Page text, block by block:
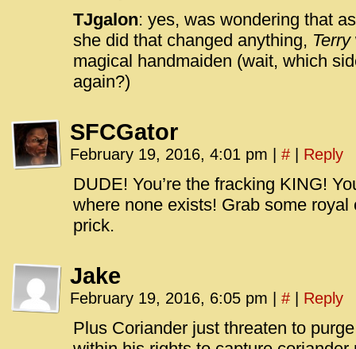
TJgalon: yes, was wondering that
she did that changed anything, Terry
magical handmaiden (wait, which
again?)
SFCGator
February 19, 2016, 4:01 pm # Reply
DUDE! You’re the fracking KING!
where none exists! Grab some
prick.
Jake
February 19, 2016, 6:05 pm # Reply
Plus Coriander just threaten to